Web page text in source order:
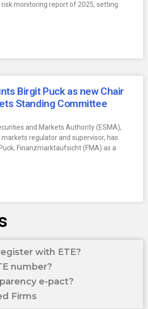
monitoring report of 2025, setting
Birgit Puck as new Chair
Standing Committee
and Markets Authority (ESMA),
markets regulator and supervisor, has
Finanzmarktaufsicht (FMA) as a
with ETE?
number?
e-pact?
Firms